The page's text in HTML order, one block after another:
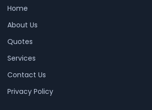
Home
About Us
Quotes
Services
Contact Us
Privacy Policy